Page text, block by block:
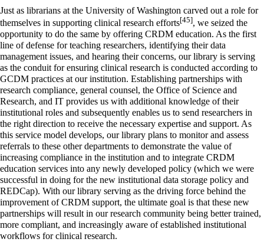
Just as librarians at the University of Washington carved out a role for
themselves in supporting clinical research efforts[45], we seized the
opportunity to do the same by offering CRDM education. As the first
line of defense for teaching researchers, identifying their data
management issues, and hearing their concerns, our library is serving
as the conduit for ensuring clinical research is conducted according to
GCDM practices at our institution. Establishing partnerships with
research compliance, general counsel, the Office of Science and
Research, and IT provides us with additional knowledge of their
institutional roles and subsequently enables us to send researchers in
the right direction to receive the necessary expertise and support. As
this service model develops, our library plans to monitor and assess
referrals to these other departments to demonstrate the value of
increasing compliance in the institution and to integrate CRDM
education services into any newly developed policy (which we were
successful in doing for the new institutional data storage policy and
REDCap). With our library serving as the driving force behind the
improvement of CRDM support, the ultimate goal is that these new
partnerships will result in our research community being better trained,
more compliant, and increasingly aware of established institutional
workflows for clinical research.